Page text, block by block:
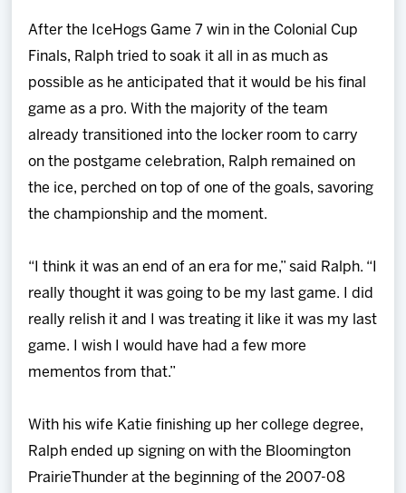
After the IceHogs Game 7 win in the Colonial Cup
Finals, Ralph tried to soak it all in as much as
possible as he anticipated that it would be his final
game as a pro. With the majority of the team
already transitioned into the locker room to carry
on the postgame celebration, Ralph remained on
the ice, perched on top of one of the goals, savoring
the championship and the moment.
“I think it was an end of an era for me,” said Ralph. “I
really thought it was going to be my last game. I did
really relish it and I was treating it like it was my last
game. I wish I would have had a few more
mementos from that.”
With his wife Katie finishing up her college degree,
Ralph ended up signing on with the Bloomington
PrairieThunder at the beginning of the 2007-08